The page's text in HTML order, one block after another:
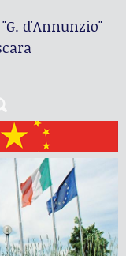
"G. d'Annunzio"